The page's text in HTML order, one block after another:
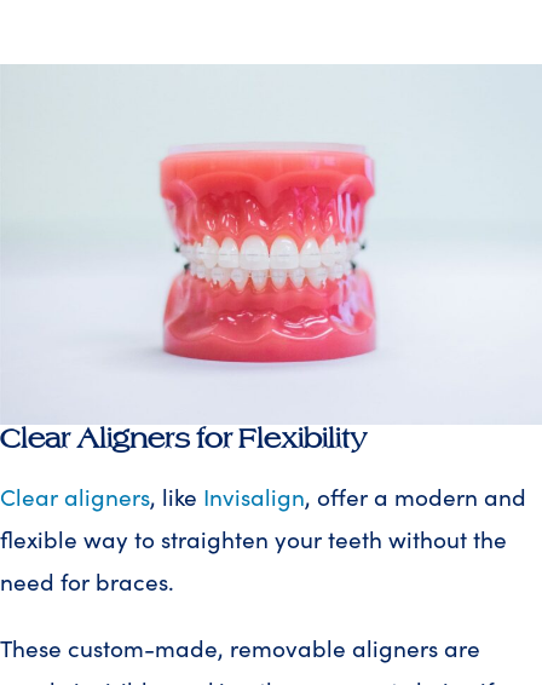
Clear Aligners for Flexibility
Clear aligners, like Invisalign, offer a modern and
flexible way to straighten your teeth without the
need for braces.
These custom-made, removable aligners are